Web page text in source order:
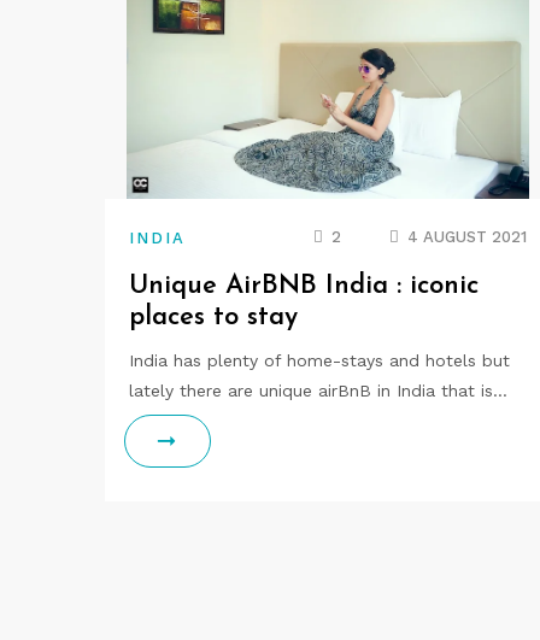
INDIA 2 4 AUGUST 2021
Unique AirBNB India : iconic
places to stay
India has plenty of home-stays and hotels but
lately there are unique airBnB in India that is…